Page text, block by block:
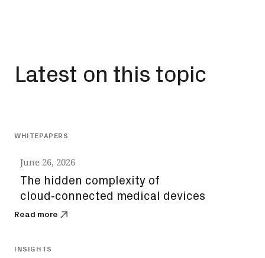
Latest on this topic
WHITEPAPERS
June 26, 2026
The hidden complexity of
cloud‑connected medical devices
Read more
INSIGHTS